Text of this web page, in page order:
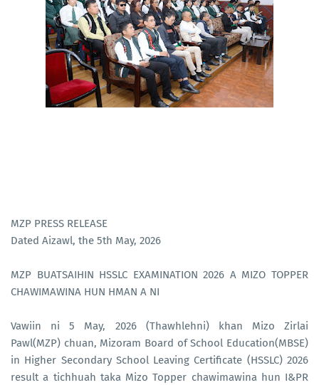
MZP PRESS RELEASE
Dated Aizawl, the 5th May, 2026
MZP BUATSAIHIN HSSLC EXAMINATION 2026 A MIZO TOPPER
CHAWIMAWINA HUN HMAN A NI
Vawiin ni 5 May, 2026 (Thawhlehni) khan Mizo Zirlai
Pawl(MZP) chuan, Mizoram Board of School Education(MBSE)
in Higher Secondary School Leaving Certificate (HSSLC) 2026
result a tichhuah taka Mizo Topper chawimawina hun I&PR